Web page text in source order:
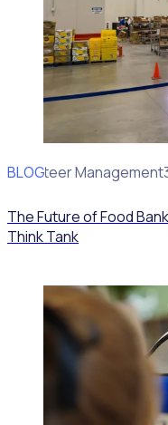
BLOG
Volunteer Management
The Future of Food
Think Tank